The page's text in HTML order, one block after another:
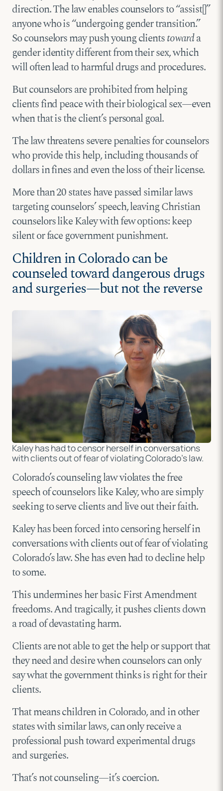
direction. The law enables counselors to “assist[]”
anyone who is “undergoing gender transition.”
So counselors may push young clientstowarda
gender identity different from their sex, which
will often lead to harmful drugs and procedures.
But counselors are prohibited from helping
clients find peace with their biological sex—even
when that is the client’s personal goal.
The law threatens severe penalties for counselors
who provide this help, including thousands of
dollars in fines and even the loss of their license.
More than 20 states have passed similar laws
targeting counselors’ speech, leaving Christian
counselors like Kaley with few options: keep
silent or face government punishment.
Children in Colorado can be
counseled toward dangerous drugs
and surgeries—but not the reverse
Kaley has had to censor herself in conversations
with clients out of fear of violating Colorado’s law.
Colorado’s counseling law violates the free
speech of counselors like Kaley, who are simply
seeking to serve clients and live out their faith.
Kaley has been forced into censoring herself in
conversations with clients out of fear of violating
Colorado’s law. She has even had to decline help
to some.
This undermines her basic First Amendment
freedoms. And tragically, it pushes clients down
a road of devastating harm.
Clients are not able to get the help or support that
they need and desire when counselors can only
say what the government thinks is right for their
clients.
That means children in Colorado, and in other
states with similar laws, can only receive a
professional push toward experimental drugs
and surgeries.
That’s not counseling—it’s coercion.